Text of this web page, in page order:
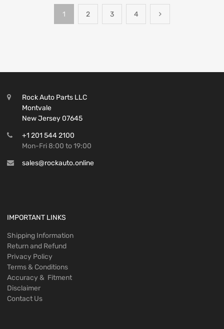
1 2 3 4
Rock Auto Parts LLC
Montvale
New Jersey 07645
+1 201 544 2100
Mon-Fri 8:00 to 19:00
sales@rockauto.online
IMPORTANT LINKS
Shipping Information
Return and Refund
Privacy Policy
Terms & Conditions
Accuracy & Fitment
Disclaimer
Contact Us